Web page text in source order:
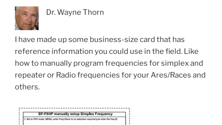
Dr. Wayne Thorn
I have made up some business-size card that has
reference information you could use in the field. Like
how to manually program frequencies for simplex and
repeater or Radio frequencies for your Ares/Races and
others.